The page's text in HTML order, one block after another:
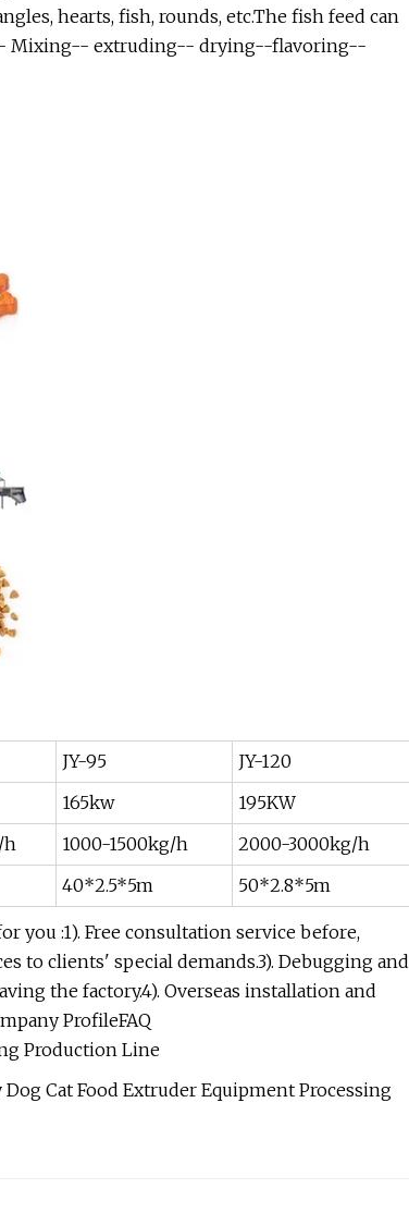
hearts, fish, rounds, etc.The fish feed can
Mixing-- extruding-- drying--flavoring--
JY-95
JY-120
165kw
195KW
h 1000-1500kg/h
2000-3000kg/h
40*2.5*5m 50*2.8*5m
you :1). Free consultation service before,
to clients' special demands.3). Debugging and
the factory.4). Overseas installation and
ProfileFAQ
Production Line